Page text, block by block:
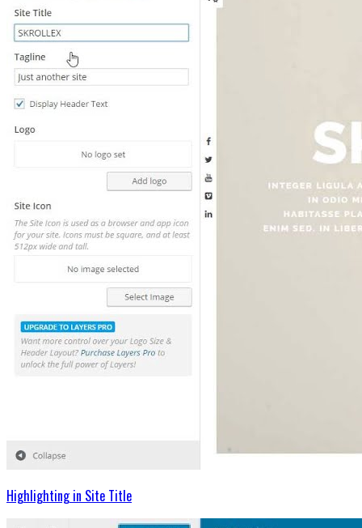
Highlighting in Site Title